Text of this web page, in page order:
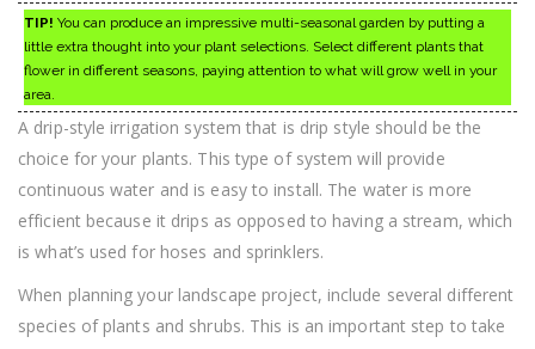
TIP! You can produce an impressive multi-seasonal garden by putting a
little extra thought into your plant selections. Select different plants that
flower in different seasons, paying attention to what will grow well in your
area.
A drip-style irrigation system that is drip style should be the
choice for your plants. This type of system will provide
continuous water and is easy to install. The water is more
efficient because it drips as opposed to having a stream, which
is what’s used for hoses and sprinklers.
When planning your landscape project, include several different
species of plants and shrubs. This is an important step to take